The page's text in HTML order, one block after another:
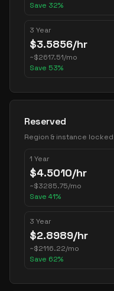
Save 32%
3 Year
$3.5856/hr
~$2617.51/mo
Save 53%
Reserved
Region & instance locked
1 Year
$4.5010/hr
~$3285.75/mo
Save 41%
3 Year
$2.8989/hr
~$2116.22/mo
Save 62%